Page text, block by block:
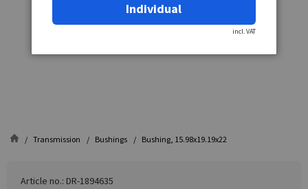
Transmission Bushings Bushing, 15.98x19.19x22
Article no.: DR-1894635
Individual
incl. VAT